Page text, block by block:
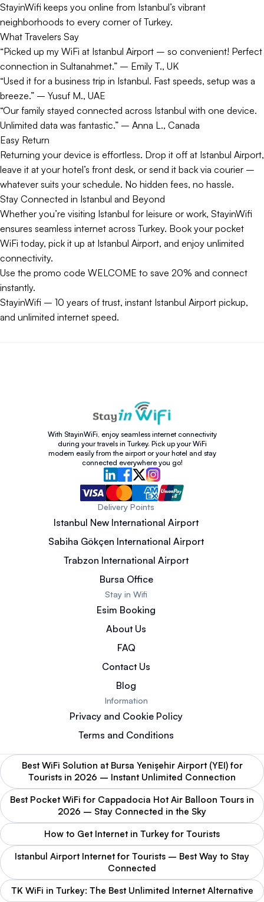
StayinWifi keeps you online from Istanbul’s vibrant
neighborhoods to every corner of Turkey.
What Travelers Say
“Picked up my WiFi at Istanbul Airport – so convenient! Perfect
connection in Sultanahmet.” – Emily T., UK
“Used it for a business trip in Istanbul. Fast speeds, setup was a
breeze.” – Yusuf M., UAE
“Our family stayed connected across Istanbul with one device.
Unlimited data was fantastic.” – Anna L., Canada
Easy Return
Returning your device is effortless. Drop it off at Istanbul Airport,
leave it at your hotel’s front desk, or send it back via courier –
whatever suits your schedule. No hidden fees, no hassle.
Stay Connected in Istanbul and Beyond
Whether you’re visiting Istanbul for leisure or work, StayinWifi
ensures seamless internet across Turkey. Book your pocket
WiFi today, pick it up at Istanbul Airport, and enjoy unlimited
connectivity.
Use the promo code WELCOME to save 20% and connect
instantly.
StayinWifi – 10 years of trust, instant Istanbul Airport pickup,
and unlimited internet speed.
With StayinWiFi, enjoy seamless internet connectivity
during your travels in Turkey. Pick up your WiFi
modem easily from the airport or your hotel and stay
connected everywhere you go!
Delivery Points
Istanbul New International Airport
Sabiha Gökçen International Airport
Trabzon International Airport
Bursa Office
Stay in Wifi
Esim Booking
About Us
FAQ
Contact Us
Blog
Information
Privacy and Cookie Policy
Terms and Conditions
Best WiFi Solution at Bursa Yenişehir Airport (YEI) for
Tourists in 2026 – Instant Unlimited Connection
Best Pocket WiFi for Cappadocia Hot Air Balloon Tours in
2026 – Stay Connected in the Sky
How to Get Internet in Turkey for Tourists
Istanbul Airport Internet for Tourists – Best Way to Stay
Connected
TK WiFi in Turkey: The Best Unlimited Internet Alternative